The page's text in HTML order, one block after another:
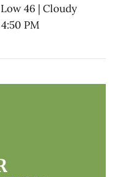
Low 46 | Cloudy
4:50 PM